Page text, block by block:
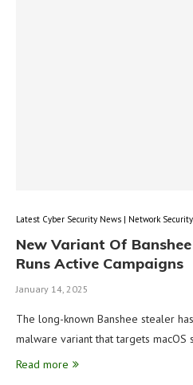
Latest Cyber Security News | Network
New Variant Of
Runs Active Campaigns
January 14, 2025
The long-known Banshee stealer
malware variant that targets macOS
Read more